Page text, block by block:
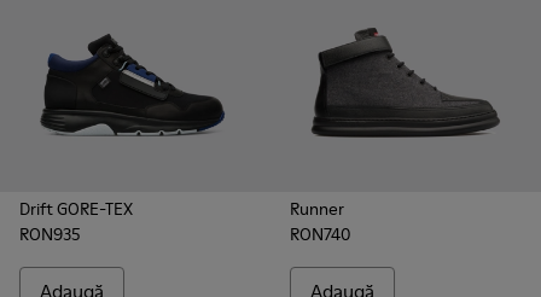
Drift GORE-TEX
RON935
Adaugă
Runner
RON740
Adaugă